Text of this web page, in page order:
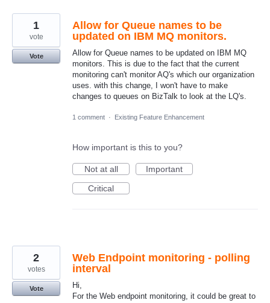
Allow for Queue names to be
updated on IBM MQ monitors.
Allow for Queue names to be updated on IBM MQ
monitors. This is due to the fact that the current
monitoring can't monitor AQ's which our organization
uses. with this change, I won't have to make
changes to queues on BizTalk to look at the LQ's.
1
vote
Vote
1 comment · Existing Feature Enhancement
How important is this to you?
Not at all
Important
Critical
Web Endpoint monitoring - polling
interval
Hi,
For the Web endpoint monitoring, it could be great to
2
votes
Vote